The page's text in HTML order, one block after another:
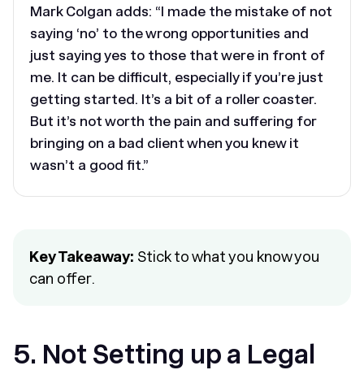
Mark Colgan adds: “I made the mistake of not
saying ‘no’ to the wrong opportunities and
just saying yes to those that were in front of
me. It can be difficult, especially if you’re just
getting started. It’s a bit of a roller coaster.
But it’s not worth the pain and suffering for
bringing on a bad client when you knew it
wasn’t a good fit.”
Key Takeaway: Stick to what you know you
can offer.
5. Not Setting up a Legal